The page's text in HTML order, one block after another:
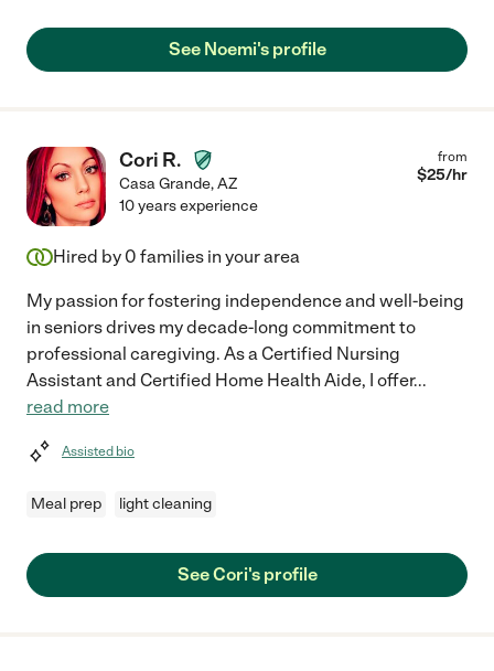
See Noemi's profile
Cori R.
Casa Grande,AZ
from
$25/hr
10 years experience
Hired by 0 families in your area
My passion for fostering independence and well-being
in seniors drives my decade-long commitment to
professional caregiving. As a Certified Nursing
Assistant and Certified Home Health Aide, I offer...
read more
Assisted bio
Meal prep light cleaning
See Cori's profile